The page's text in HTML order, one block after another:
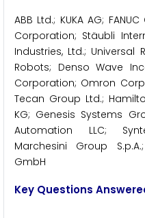
ABB Ltd.; KUKA AG;
Corporation; Stäubli
Industries, Ltd.; Universal
Robots; Denso Wave
Corporation; Omron
Tecan Group Ltd.;
KG; Genesis Systems
Automation LLC;
Marchesini Group
GmbH
Key Questions